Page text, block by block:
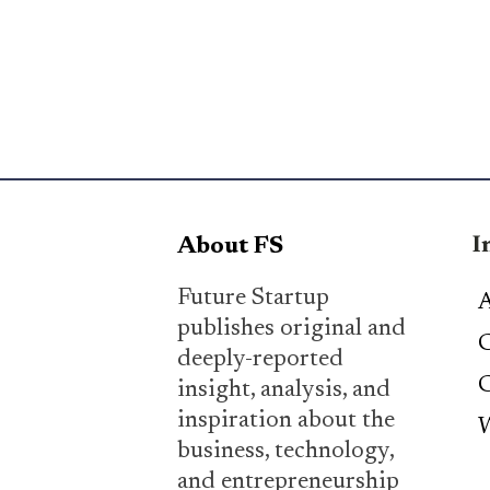
About FS
Future Startup
publishes original and
deeply-reported
insight, analysis, and
inspiration about the
business, technology,
and entrepreneurship